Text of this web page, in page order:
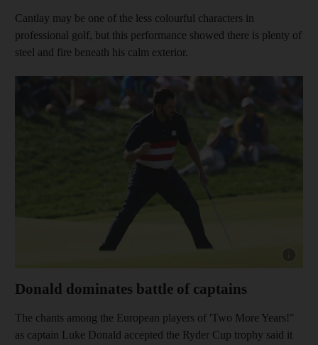
Cantlay may be one of the less colourful characters in
professional golf, but this performance showed there is plenty of
steel and fire beneath his calm exterior.
Donald dominates battle of captains
The chants among the European players of 'Two More Years!"
as captain Luke Donald accepted the Ryder Cup trophy said it